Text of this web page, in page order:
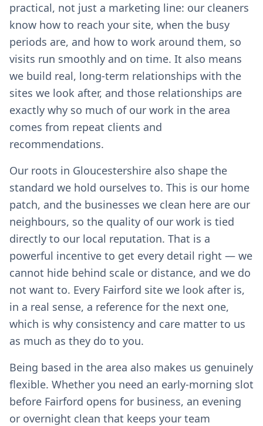
practical, not just a marketing line: our cleaners
know how to reach your site, when the busy
periods are, and how to work around them, so
visits run smoothly and on time. It also means
we build real, long-term relationships with the
sites we look after, and those relationships are
exactly why so much of our work in the area
comes from repeat clients and
recommendations.
Our roots in Gloucestershire also shape the
standard we hold ourselves to. This is our home
patch, and the businesses we clean here are our
neighbours, so the quality of our work is tied
directly to our local reputation. That is a
powerful incentive to get every detail right — we
cannot hide behind scale or distance, and we do
not want to. Every Fairford site we look after is,
in a real sense, a reference for the next one,
which is why consistency and care matter to us
as much as they do to you.
Being based in the area also makes us genuinely
flexible. Whether you need an early-morning slot
before Fairford opens for business, an evening
or overnight clean that keeps your team